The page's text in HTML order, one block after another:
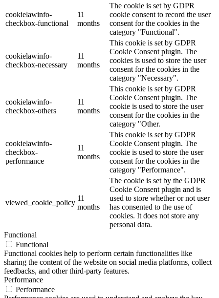
cookielawinfo-
checkbox-functional
11
months
The cookie is set by GDPR
cookie consent to record the user
consent for the cookies in the
category "Functional".
cookielawinfo-
checkbox-necessary
11
months
This cookie is set by GDPR
Cookie Consent plugin. The
cookies is used to store the user
consent for the cookies in the
category "Necessary".
cookielawinfo-
checkbox-others
11
months
This cookie is set by GDPR
Cookie Consent plugin. The
cookie is used to store the user
consent for the cookies in the
category "Other.
cookielawinfo-
checkbox-
performance
11
months
This cookie is set by GDPR
Cookie Consent plugin. The
cookie is used to store the user
consent for the cookies in the
category "Performance".
viewed_cookie_policy
11
months
The cookie is set by the GDPR
Cookie Consent plugin and is
used to store whether or not user
has consented to the use of
cookies. It does not store any
personal data.
Functional
Functional
Functional cookies help to perform certain functionalities like
sharing the content of the website on social media platforms, collect
feedbacks, and other third-party features.
Performance
Performance